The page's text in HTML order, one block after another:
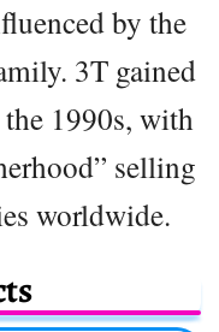
by the
3T gained
1990s, with
selling
worldwide.